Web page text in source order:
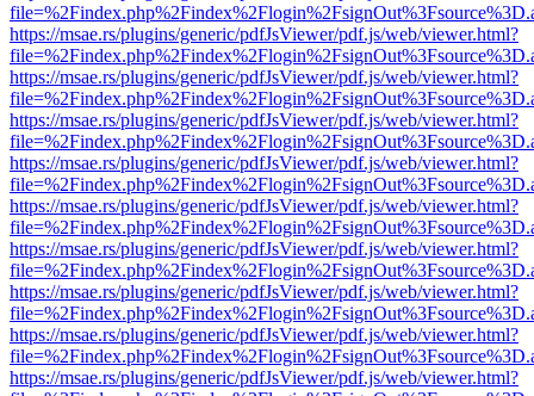
https://msae.rs/plugins/generic/pdfJsViewer/pdf.js/web/viewer.html?
https://msae.rs/plugins/generic/pdfJsViewer/pdf.js/web/viewer.html?
https://msae.rs/plugins/generic/pdfJsViewer/pdf.js/web/viewer.html?
https://msae.rs/plugins/generic/pdfJsViewer/pdf.js/web/viewer.html?
https://msae.rs/plugins/generic/pdfJsViewer/pdf.js/web/viewer.html?
https://msae.rs/plugins/generic/pdfJsViewer/pdf.js/web/viewer.html?
https://msae.rs/plugins/generic/pdfJsViewer/pdf.js/web/viewer.html?
https://msae.rs/plugins/generic/pdfJsViewer/pdf.js/web/viewer.html?
https://msae.rs/plugins/generic/pdfJsViewer/pdf.js/web/viewer.html?